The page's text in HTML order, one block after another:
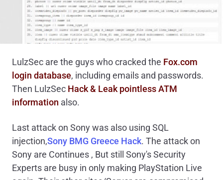
LulzSec are the guys who cracked the Fox.com
login database, including emails and passwords.
Then LulzSec Hack & Leak pointless ATM
information also.
Last attack on Sony was also using SQL
injection,Sony BMG Greece Hack. The attack on
Sony are Continues , But still Sony's Security
Experts are busy in only making PlayStation Live